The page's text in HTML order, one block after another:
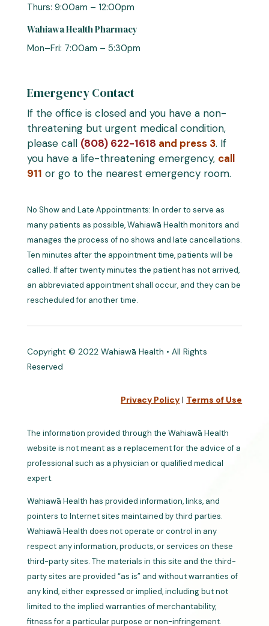
Thurs: 9:00am – 12:00pm
Wahiawa Health Pharmacy
Mon–Fri: 7:00am – 5:30pm
Emergency Contact
If the office is closed and you have a non-
threatening but urgent medical condition,
please call (808) 622-1618 and press 3. If
you have a life-threatening emergency, call
911 or go to the nearest emergency room.
No Show and Late Appointments: In order to serve as
many patients as possible, Wahiawā Health monitors and
manages the process of no shows and late cancellations.
Ten minutes after the appointment time, patients will be
called. If after twenty minutes the patient has not arrived,
an abbreviated appointment shall occur, and they can be
rescheduled for another time.
Copyright © 2022 Wahiawā Health • All Rights
Reserved
Privacy Policy | Terms of Use
The information provided through the Wahiawā Health
website is not meant as a replacement for the advice of a
professional such as a physician or qualified medical
expert.
Wahiawā Health has provided information, links, and
pointers to Internet sites maintained by third parties.
Wahiawā Health does not operate or control in any
respect any information, products, or services on these
third-party sites. The materials in this site and the third-
party sites are provided “as is” and without warranties of
any kind, either expressed or implied, including but not
limited to the implied warranties of merchantability,
fitness for a particular purpose or non-infringement.